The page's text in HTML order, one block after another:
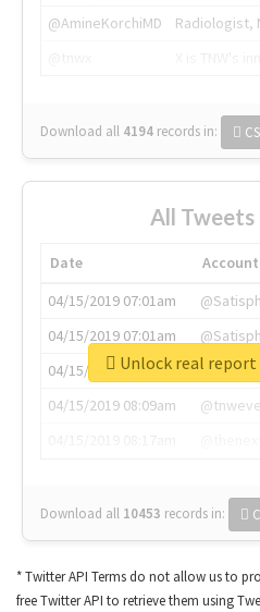
@AmineKorchiMD
Radiologist,
Download all 4194 records in:
All Tweets
Date Account
04/15/2019 07:01am
04/15/2019 07:01am
04/15/2019 07:03am
04/15/2019 08:09am
Download all 10453 records in:
* Twitter API Terms do not allow us to
free Twitter API to retrieve them using